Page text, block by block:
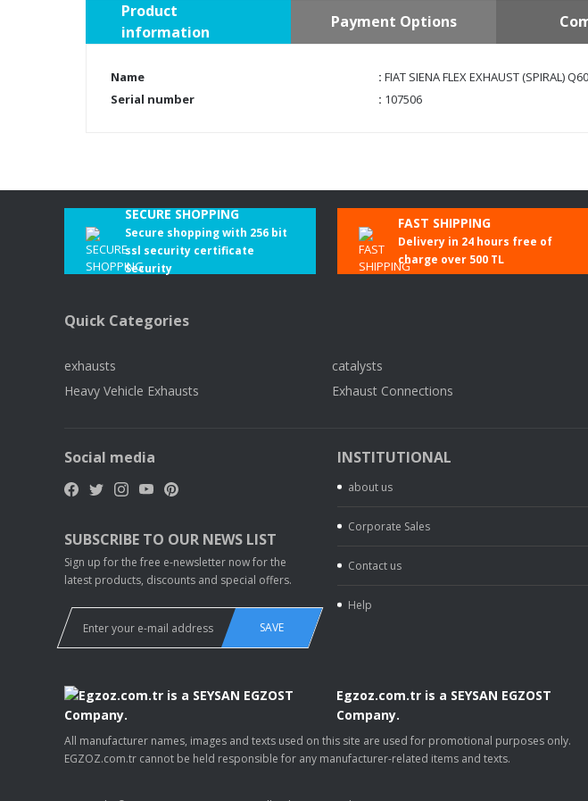
Product
information
Payment Options
Name : FIAT SIENA FLEX EXHAUST (SPIRAL)
Serial number
: 107506
Be the first to
Write
SECURE SHOPPING
Secure shopping with 256 bit
ssl security certificate
Security
FAST SHIPPING
Delivery in 24 hours free of
charge over 500 TL
Quick Categories
exhausts catalysts
Heavy Vehicle Exhausts
Exhaust Connections
Social media
SUBSCRIBE TO OUR NEWS LIST
Sign up for the free e-newsletter now for the
latest products, discounts and special offers.
SAVE
INSTITUTIONAL
about us
Corporate Sales
Contact us
Help
Egzoz.com.tr is a SEYSAN EGZOST
Company.
All manufacturer names, images and texts used on this site are used for promotional purposes only.
EGZOZ.com.tr cannot be held responsible for any manufacturer-related items and texts.